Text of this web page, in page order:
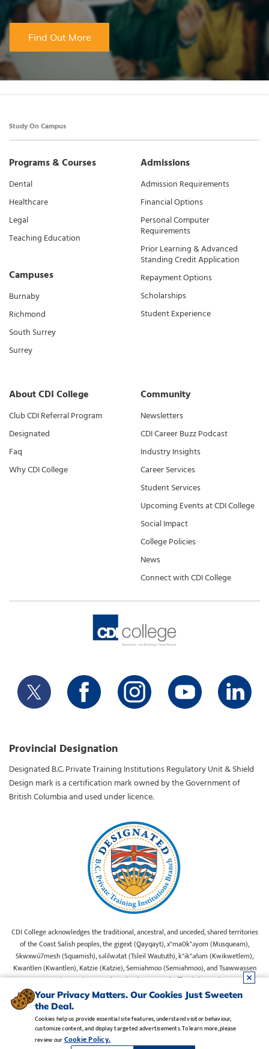
Find Out More
Study On Campus
Programs & Courses
Dental
Healthcare
Legal
Teaching Education
Campuses
Burnaby
Richmond
South Surrey
Surrey
Admissions
Admission Requirements
Financial Options
Personal Computer
Requirements
Prior Learning & Advanced
Standing Credit Application
Repayment Options
Scholarships
Student Experience
About CDI College
Club CDI Referral Program
Designated
Faq
Why CDI College
Community
Newsletters
CDI Career Buzz Podcast
Industry Insights
Career Services
Student Services
Upcoming Events at CDI College
Social Impact
College Policies
News
Connect with CDI College
Provincial Designation
Designated B.C. Private Training Institutions Regulatory Unit & Shield
Design mark is a certification mark owned by the Government of
British Columbia and used under licence.
CDI College acknowledges the traditional, ancestral, and unceded, shared territories
of the Coast Salish peoples, the gigext (Qayqayt), x"ma0k"əyom (Musqueam),
Skwxwú7mesh (Squamish), səlilwətat (Tsleil Waututh), k"ik"əñəm (Kwikwetlem),
Kwantlen (Kwantlen), Katzie (Katzie), Semiahmoo (Semiahmoo), and Tsawwassen
(Tsawwassen) First Nations on whose lands our Head Office is located. We commit
ourselves to cultivating spaces that uphold reconciliation, inclusion, and respect for
Indigenous rights and perspectives.
Legal Notice •Privacy Policy
Careers
Your Privacy Matters. Our Cookies Just Sweeten
the Deal.
Cookies help us provide essential site features, understand visitor behaviour,
customize content, and display targeted advertisements. To learn more, please
review ourCookie Policy.